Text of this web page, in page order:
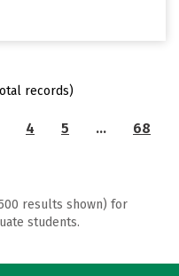
records)
4 5 … 68
results shown) for
students.